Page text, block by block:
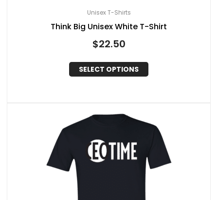
Unisex T-Shirts
Think Big Unisex White T-Shirt
$22.50
SELECT OPTIONS